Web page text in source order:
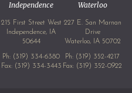
Independence
215 First Street West
Independence, IA
50644
Ph: (319) 334-6380
Fax: (319) 334-3443
Waterloo
227 E. San Marnan
Drive
Waterloo, IA 50702
Ph: (319) 352-4217
Fax: (319) 352-0922